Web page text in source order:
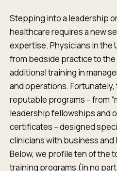
Stepping into a leadership
healthcare requires a new
expertise. Physicians in the
from bedside practice to
additional training in
and operations.
reputable programs – from
leadership fellowships and
certificates – designed
clinicians with business and
Below, we profile ten of the
training programs (in no